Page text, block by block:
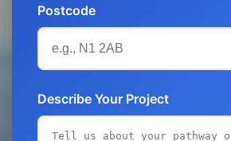
Postcode
Describe Your Project